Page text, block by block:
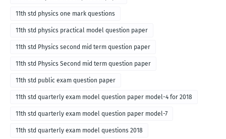
11th std physics one mark questions
11th std physics practical model question paper
11th std Physics second mid term question paper
11th std Physics Second mid term question paper
11th std public exam question paper
11th std quarterly exam model question paper model-4 for 2018
11th std quarterly exam model question paper model-7
11th std quarterly exam model questions 2018